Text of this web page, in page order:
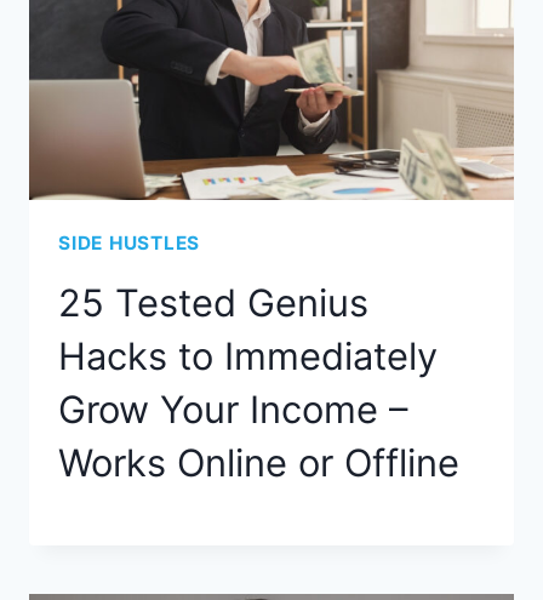
SIDE HUSTLES
25 Tested Genius
Hacks to Immediately
Grow Your Income –
Works Online or Offline